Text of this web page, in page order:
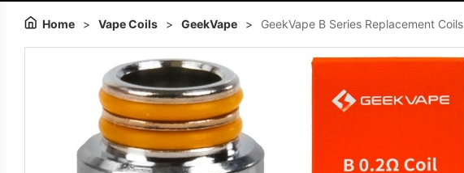
Home > Vape Coils > GeekVape > GeekVape B Series Replacement Coils